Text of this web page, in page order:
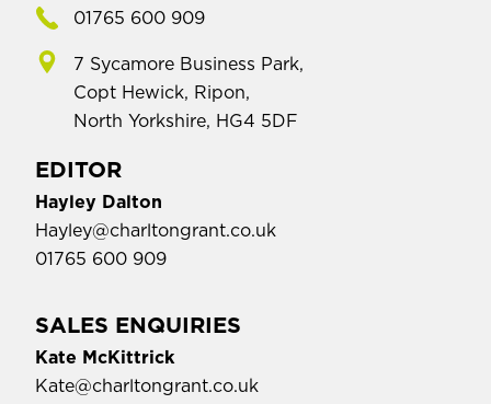
01765 600 909
7 Sycamore Business Park,
Copt Hewick, Ripon,
North Yorkshire, HG4 5DF
EDITOR
Hayley Dalton
Hayley@charltongrant.co.uk
01765 600 909
SALES ENQUIRIES
Kate McKittrick
Kate@charltongrant.co.uk